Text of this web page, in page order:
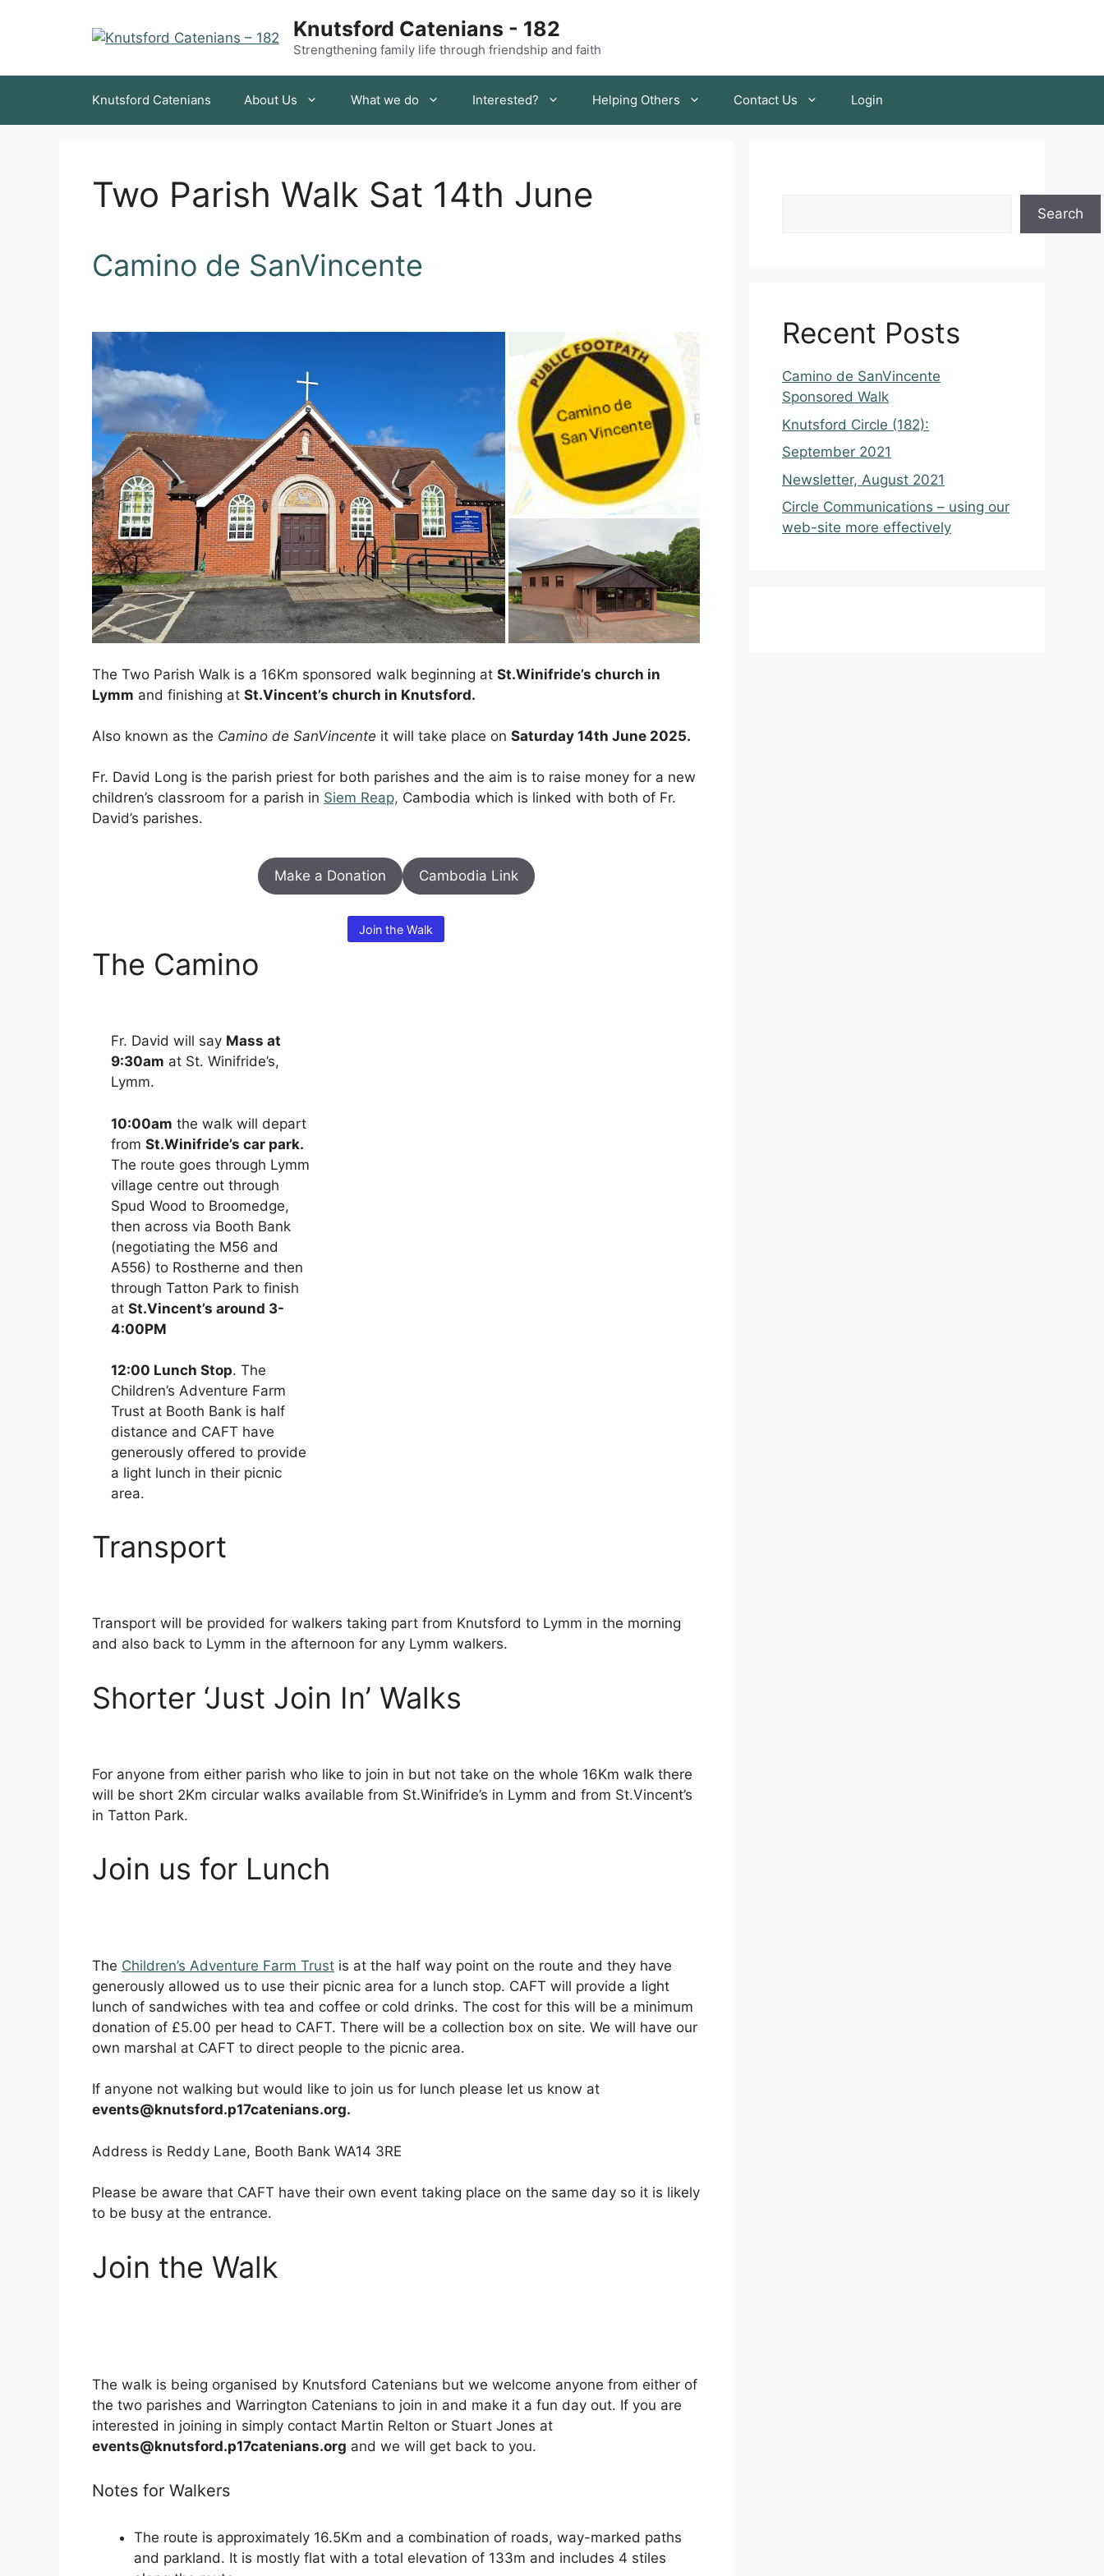
Knutsford Catenians - 182
Strengthening family life through friendship and faith
Knutsford Catenians About Us What we do Interested? Helping Others Contact Us Login
Two Parish Walk Sat 14th June
Camino de SanVincente
The Two Parish Walk is a 16Km sponsored walk beginning at St.Winifride’s church in
Lymm and finishing at St.Vincent’s church in Knutsford.
Also known as the Camino de SanVincente it will take place on Saturday 14th June 2025.
Fr. David Long is the parish priest for both parishes and the aim is to raise money for a new
children’s classroom for a parish in Siem Reap, Cambodia which is linked with both of Fr.
David’s parishes.
Make a Donation Cambodia Link
Join the Walk
The Camino
Fr. David will say Mass at
9:30am at St. Winifride’s,
Lymm.
10:00am the walk will depart
fromSt.Winifride’s car park.
The route goes through Lymm
village centre out through
Spud Wood to Broomedge,
then across via Booth Bank
(negotiating the M56 and
A556) to Rostherne and then
through Tatton Park to finish
atSt.Vincent’s around 3-
4:00PM
12:00 Lunch Stop. The
Children’s Adventure Farm
Trust at Booth Bank is half
distance and CAFT have
generously offered to provide
a light lunch in their picnic
area.
Transport
Transport will be provided for walkers taking part from Knutsford to Lymm in the morning
and also back to Lymm in the afternoon for any Lymm walkers.
Shorter ‘Just Join In’ Walks
For anyone from either parish who like to join in but not take on the whole 16Km walk there
will be short 2Km circular walks available from St.Winifride’s in Lymm and from St.Vincent’s
in Tatton Park.
Join us for Lunch
The Children’s Adventure Farm Trust is at the half way point on the route and they have
generously allowed us to use their picnic area for a lunch stop. CAFT will provide a light
lunch of sandwiches with tea and coffee or cold drinks. The cost for this will be a minimum
donation of £5.00 per head to CAFT. There will be a collection box on site. We will have our
own marshal at CAFT to direct people to the picnic area.
If anyone not walking but would like to join us for lunch please let us know at
events@knutsford.p17catenians.org.
Address is Reddy Lane, Booth Bank WA14 3RE
Please be aware that CAFT have their own event taking place on the same day so it is likely
to be busy at the entrance.
Join the Walk
The walk is being organised by Knutsford Catenians but we welcome anyone from either of
the two parishes and Warrington Catenians to join in and make it a fun day out. If you are
interested in joining in simply contact Martin Relton or Stuart Jones at
events@knutsford.p17catenians.org and we will get back to you.
Notes for Walkers
The route is approximately 16.5Km and a combination of roads, way-marked paths
and parkland. It is mostly flat with a total elevation of 133m and includes 4 stiles
Search
Recent Posts
Camino de SanVincente
Sponsored Walk
Knutsford Circle (182):
September 2021
Newsletter, August 2021
Circle Communications – using our
web-site more effectively